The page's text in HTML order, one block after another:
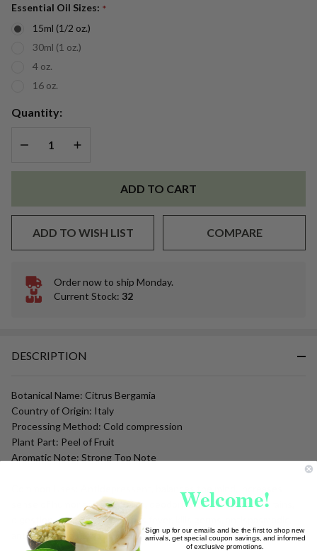
Oil
Essential Oil Sizes: *
15ml (1/2 oz.)
30ml (1 oz.)
4 oz.
16 oz.
Quantity:
DECREASE QUANTITY OF UNDEFINED
INCREASE QUANTITY OF UNDEFINED
ADD TO CART
ADD TO WISH LIST COMPARE
In
Stock
Ship!
Order now to ship Monday.
Current Stock: 32
DESCRIPTION
Botanical Name: Citrus Bergamia
Country of Origin: Italy
Processing Method: Cold compression
Plant Part: Peel of Fruit
Aromatic Note: Strong Top Note
sense of humor and well being, deodorizes, disinfectant, sprains,
digestion, scars, acne, reduces fever, kills germs, antispasmodic,
antiseptic and nervous system tonic.
Welcome!
Sign up for our emails and be the first to shop new
arrivals, get special coupon savings, and informed
of exclusive promotions.